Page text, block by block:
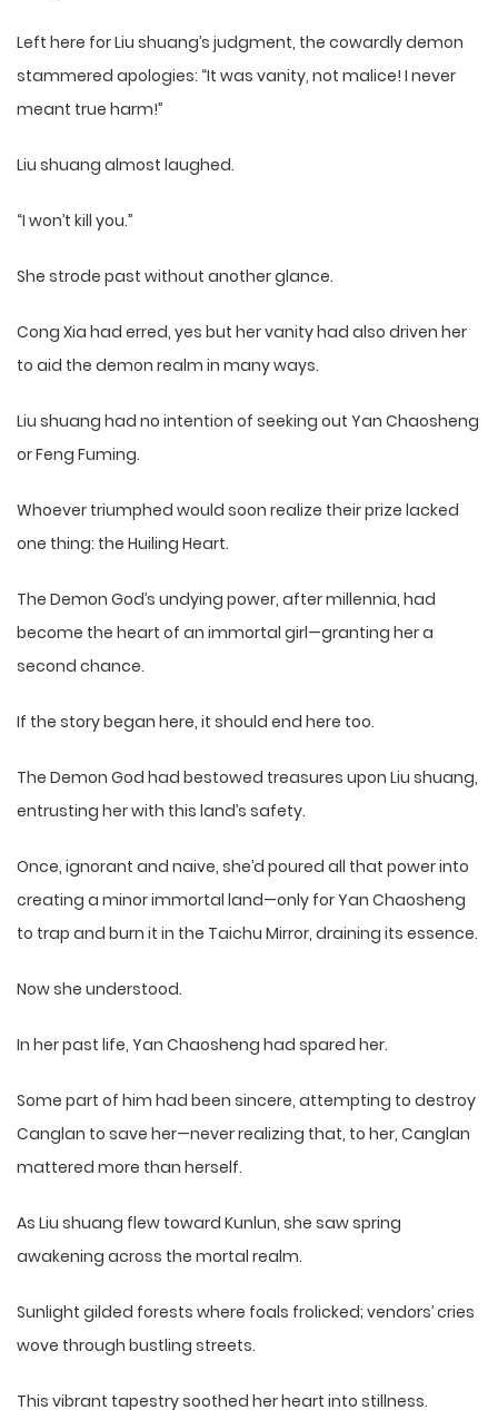
Left here for Liu shuang’s judgment, the cowardly demon
stammered apologies: “It was vanity, not malice! I never
meant true harm!”
Liu shuang almost laughed.
“I won’t kill you.”
She strode past without another glance.
Cong Xia had erred, yes but her vanity had also driven her
to aid the demon realm in many ways.
Liu shuang had no intention of seeking out Yan Chaosheng
or Feng Fuming.
Whoever triumphed would soon realize their prize lacked
one thing: the Huiling Heart.
The Demon God’s undying power, after millennia, had
become the heart of an immortal girl—granting her a
second chance.
If the story began here, it should end here too.
The Demon God had bestowed treasures upon Liu shuang,
entrusting her with this land’s safety.
Once, ignorant and naive, she’d poured all that power into
creating a minor immortal land—only for Yan Chaosheng
to trap and burn it in the Taichu Mirror, draining its essence.
Now she understood.
In her past life, Yan Chaosheng had spared her.
Some part of him had been sincere, attempting to destroy
Canglan to save her—never realizing that, to her, Canglan
mattered more than herself.
As Liu shuang flew toward Kunlun, she saw spring
awakening across the mortal realm.
Sunlight gilded forests where foals frolicked; vendors’ cries
wove through bustling streets.
This vibrant tapestry soothed her heart into stillness.